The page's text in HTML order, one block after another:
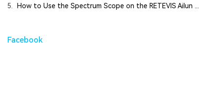
5. How to Use the Spectrum Scope on the RETEVIS Ailun ...
Facebook